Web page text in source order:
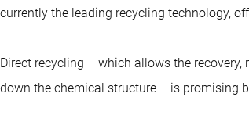
currently the leading recycling technology,
Direct recycling – which allows the
down the chemical structure – is promising